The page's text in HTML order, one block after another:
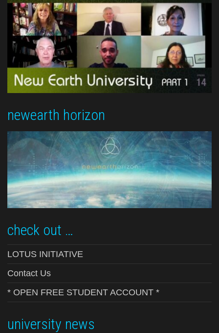
newearth horizon
check out …
LOTUS INITIATIVE
Contact Us
* OPEN FREE STUDENT ACCOUNT *
university news